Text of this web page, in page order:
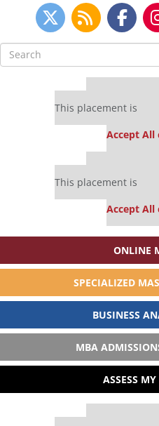
Search
for:
This placement is
Accept All
This placement is
Accept All
ONLINE
SPECIALIZED
BUSINESS
MBA
ASSESS